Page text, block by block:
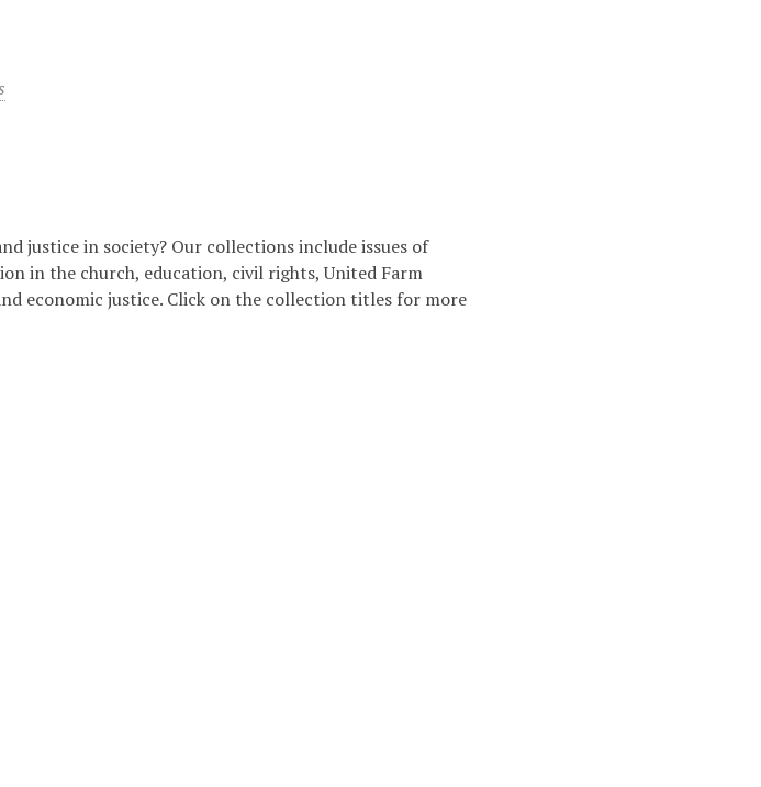
justice in society? Our collections include issues of
in the church, education, civil rights, United Farm
economic justice. Click on the collection titles for more